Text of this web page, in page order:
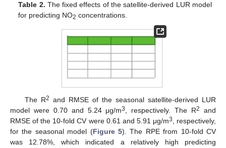
Table 2. The fixed effects of the satellite-derived LUR model
for predicting NO2 concentrations.
The R2 and RMSE of the seasonal satellite-derived LUR
model were 0.70 and 5.24 μg/m3 , respectively. The R2
and
RMSE of the 10-fold CV were 0.61 and 5.91 μg/m3
, respectively,
for the seasonal model (Figure 5). The RPE from 10-fold CV
was 12.78%, which indicated a relatively high predicting